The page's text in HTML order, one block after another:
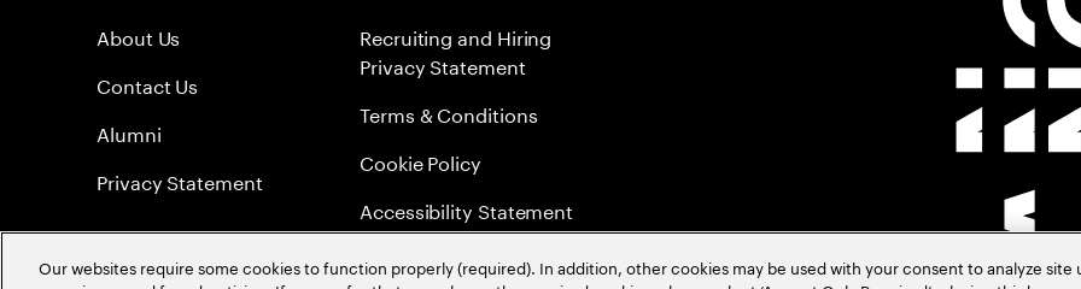
About Us
Contact Us
Alumni
Privacy Statement
Recruiting and Hiring
Privacy Statement
Terms & Conditions
Cookie Policy
Accessibility Statement
Sitemap
Our websites require some cookies to function properly (required). In addition, other cookies may be used with your consent to analyze site